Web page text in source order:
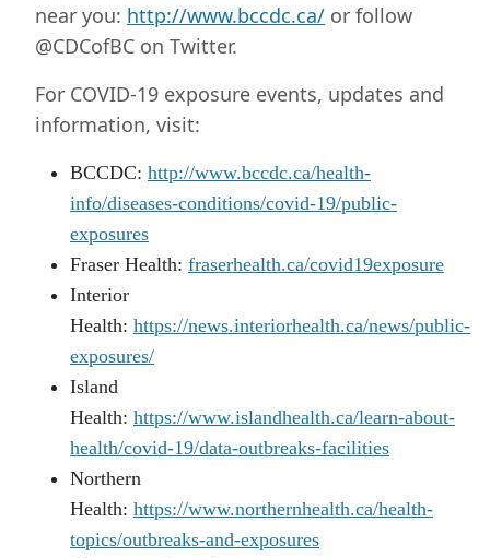
near you: http://www.bccdc.ca/ or follow
@CDCofBC on Twitter.
For COVID-19 exposure events, updates and
information, visit:
BCCDC: http://www.bccdc.ca/health-
info/diseases-conditions/covid-19/public-
exposures
Fraser Health: fraserhealth.ca/covid19exposure
Interior
Health: https://news.interiorhealth.ca/news/public-
exposures/
Island
Health: https://www.islandhealth.ca/learn-about-
health/covid-19/data-outbreaks-facilities
Northern
Health: https://www.northernhealth.ca/health-
topics/outbreaks-and-exposures